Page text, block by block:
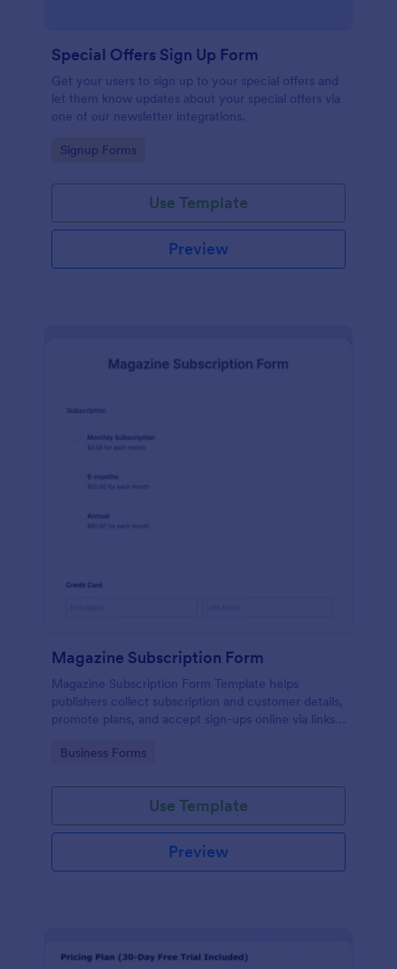
Special Offers Sign Up Form
Get your users to sign up to your special offers and
let them know updates about your special offers via
one of our newsletter integrations.
Go to Category:
Signup Forms
Use Template
Preview
Magazine Subscription Form
Magazine Subscription Form Template helps
publishers collect subscription and customer details,
promote plans, and accept sign-ups online via links
Go to Category:
Business Forms
Use Template
Preview